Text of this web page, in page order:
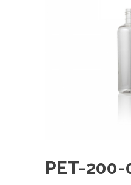
PET-200-